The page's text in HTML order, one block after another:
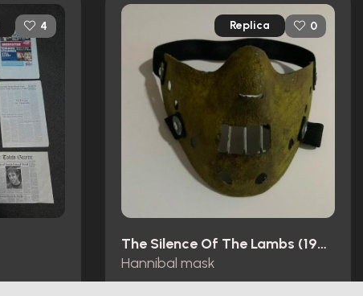
4 Replica 0
The Silence Of The Lambs (1991)
Hannibal mask